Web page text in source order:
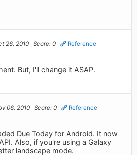
26, 2010 Score: 0 Reference
But, I'll change it ASAP.
06, 2010 Score: 0 Reference
Due Today for Android. It now
Also, if you're using a Galaxy
landscape mode.